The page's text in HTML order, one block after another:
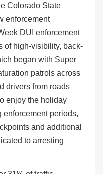
Colorado State
enforcement
DUI enforcement
of high-visibility, back-
began with Super
patrols across
drivers from roads
enjoy the holiday
enforcement periods,
and additional
to arresting